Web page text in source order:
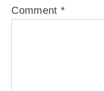
Comment *